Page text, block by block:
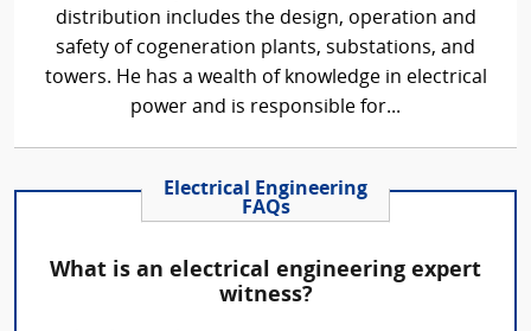
distribution includes the design, operation and
safety of cogeneration plants, substations, and
towers. He has a wealth of knowledge in electrical
power and is responsible for...
Electrical Engineering
FAQs
What is an electrical engineering expert
witness?